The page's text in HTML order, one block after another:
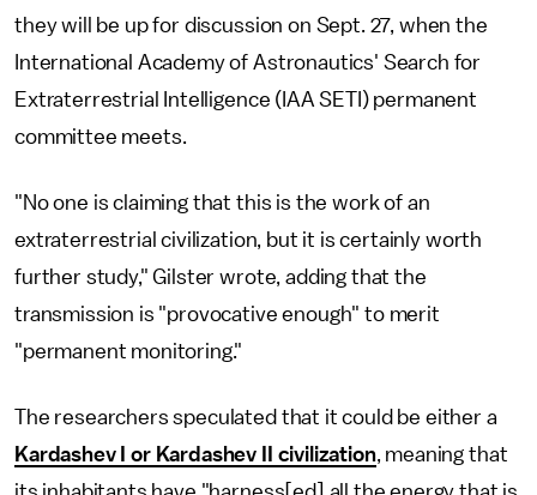
they will be up for discussion on Sept. 27, when the
International Academy of Astronautics' Search for
Extraterrestrial Intelligence (IAA SETI) permanent
committee meets.
"No one is claiming that this is the work of an
extraterrestrial civilization, but it is certainly worth
further study," Gilster wrote, adding that the
transmission is "provocative enough" to merit
"permanent monitoring."
The researchers speculated that it could be either a
Kardashev I or Kardashev II civilization, meaning that